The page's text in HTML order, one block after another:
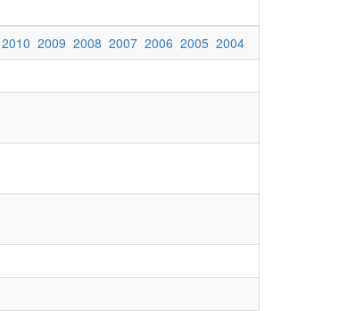
2010 2009 2008 2007 2006 2005 2004